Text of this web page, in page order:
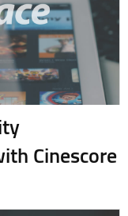
Cinescore